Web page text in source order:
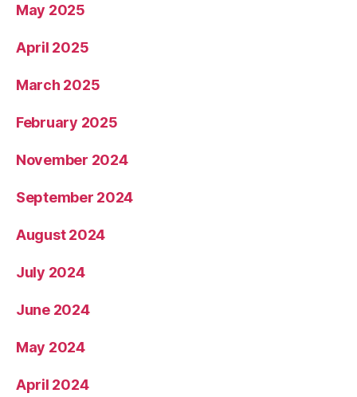
May 2025
April 2025
March 2025
February 2025
November 2024
September 2024
August 2024
July 2024
June 2024
May 2024
April 2024